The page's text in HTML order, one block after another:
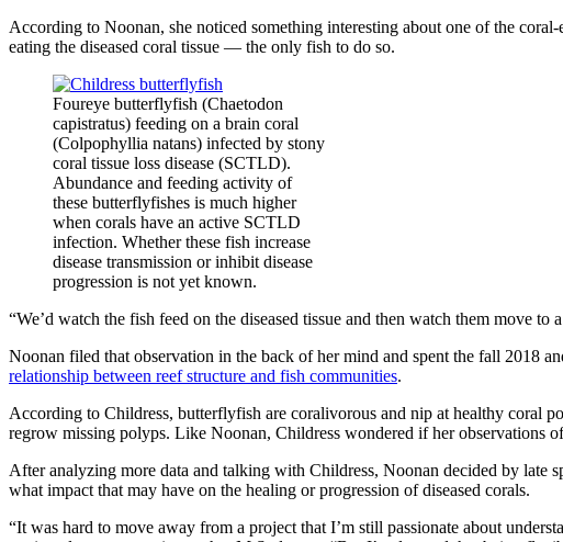
According to Noonan, she noticed something interesting about one of the
eating the diseased coral tissue — the only fish to do so.
Foureye butterflyfish (Chaetodon
capistratus) feeding on a brain coral
(Colpophyllia natans) infected by stony
coral tissue loss disease (SCTLD).
Abundance and feeding activity of
these butterflyfishes is much higher
when corals have an active SCTLD
infection. Whether these fish increase
disease transmission or inhibit disease
progression is not yet known.
“We’d watch the fish feed on the diseased tissue and then watch them move
Noonan filed that observation in the back of her mind and spent the fall 2018
relationship between reef structure and fish communities.
According to Childress, butterflyfish are coralivorous and nip at healthy coral
regrow missing polyps. Like Noonan, Childress wondered if her observations
After analyzing more data and talking with Childress, Noonan decided by late
what impact that may have on the healing or progression of diseased corals.
“It was hard to move away from a project that I’m still passionate about